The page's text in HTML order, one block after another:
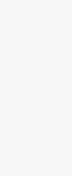
Providing